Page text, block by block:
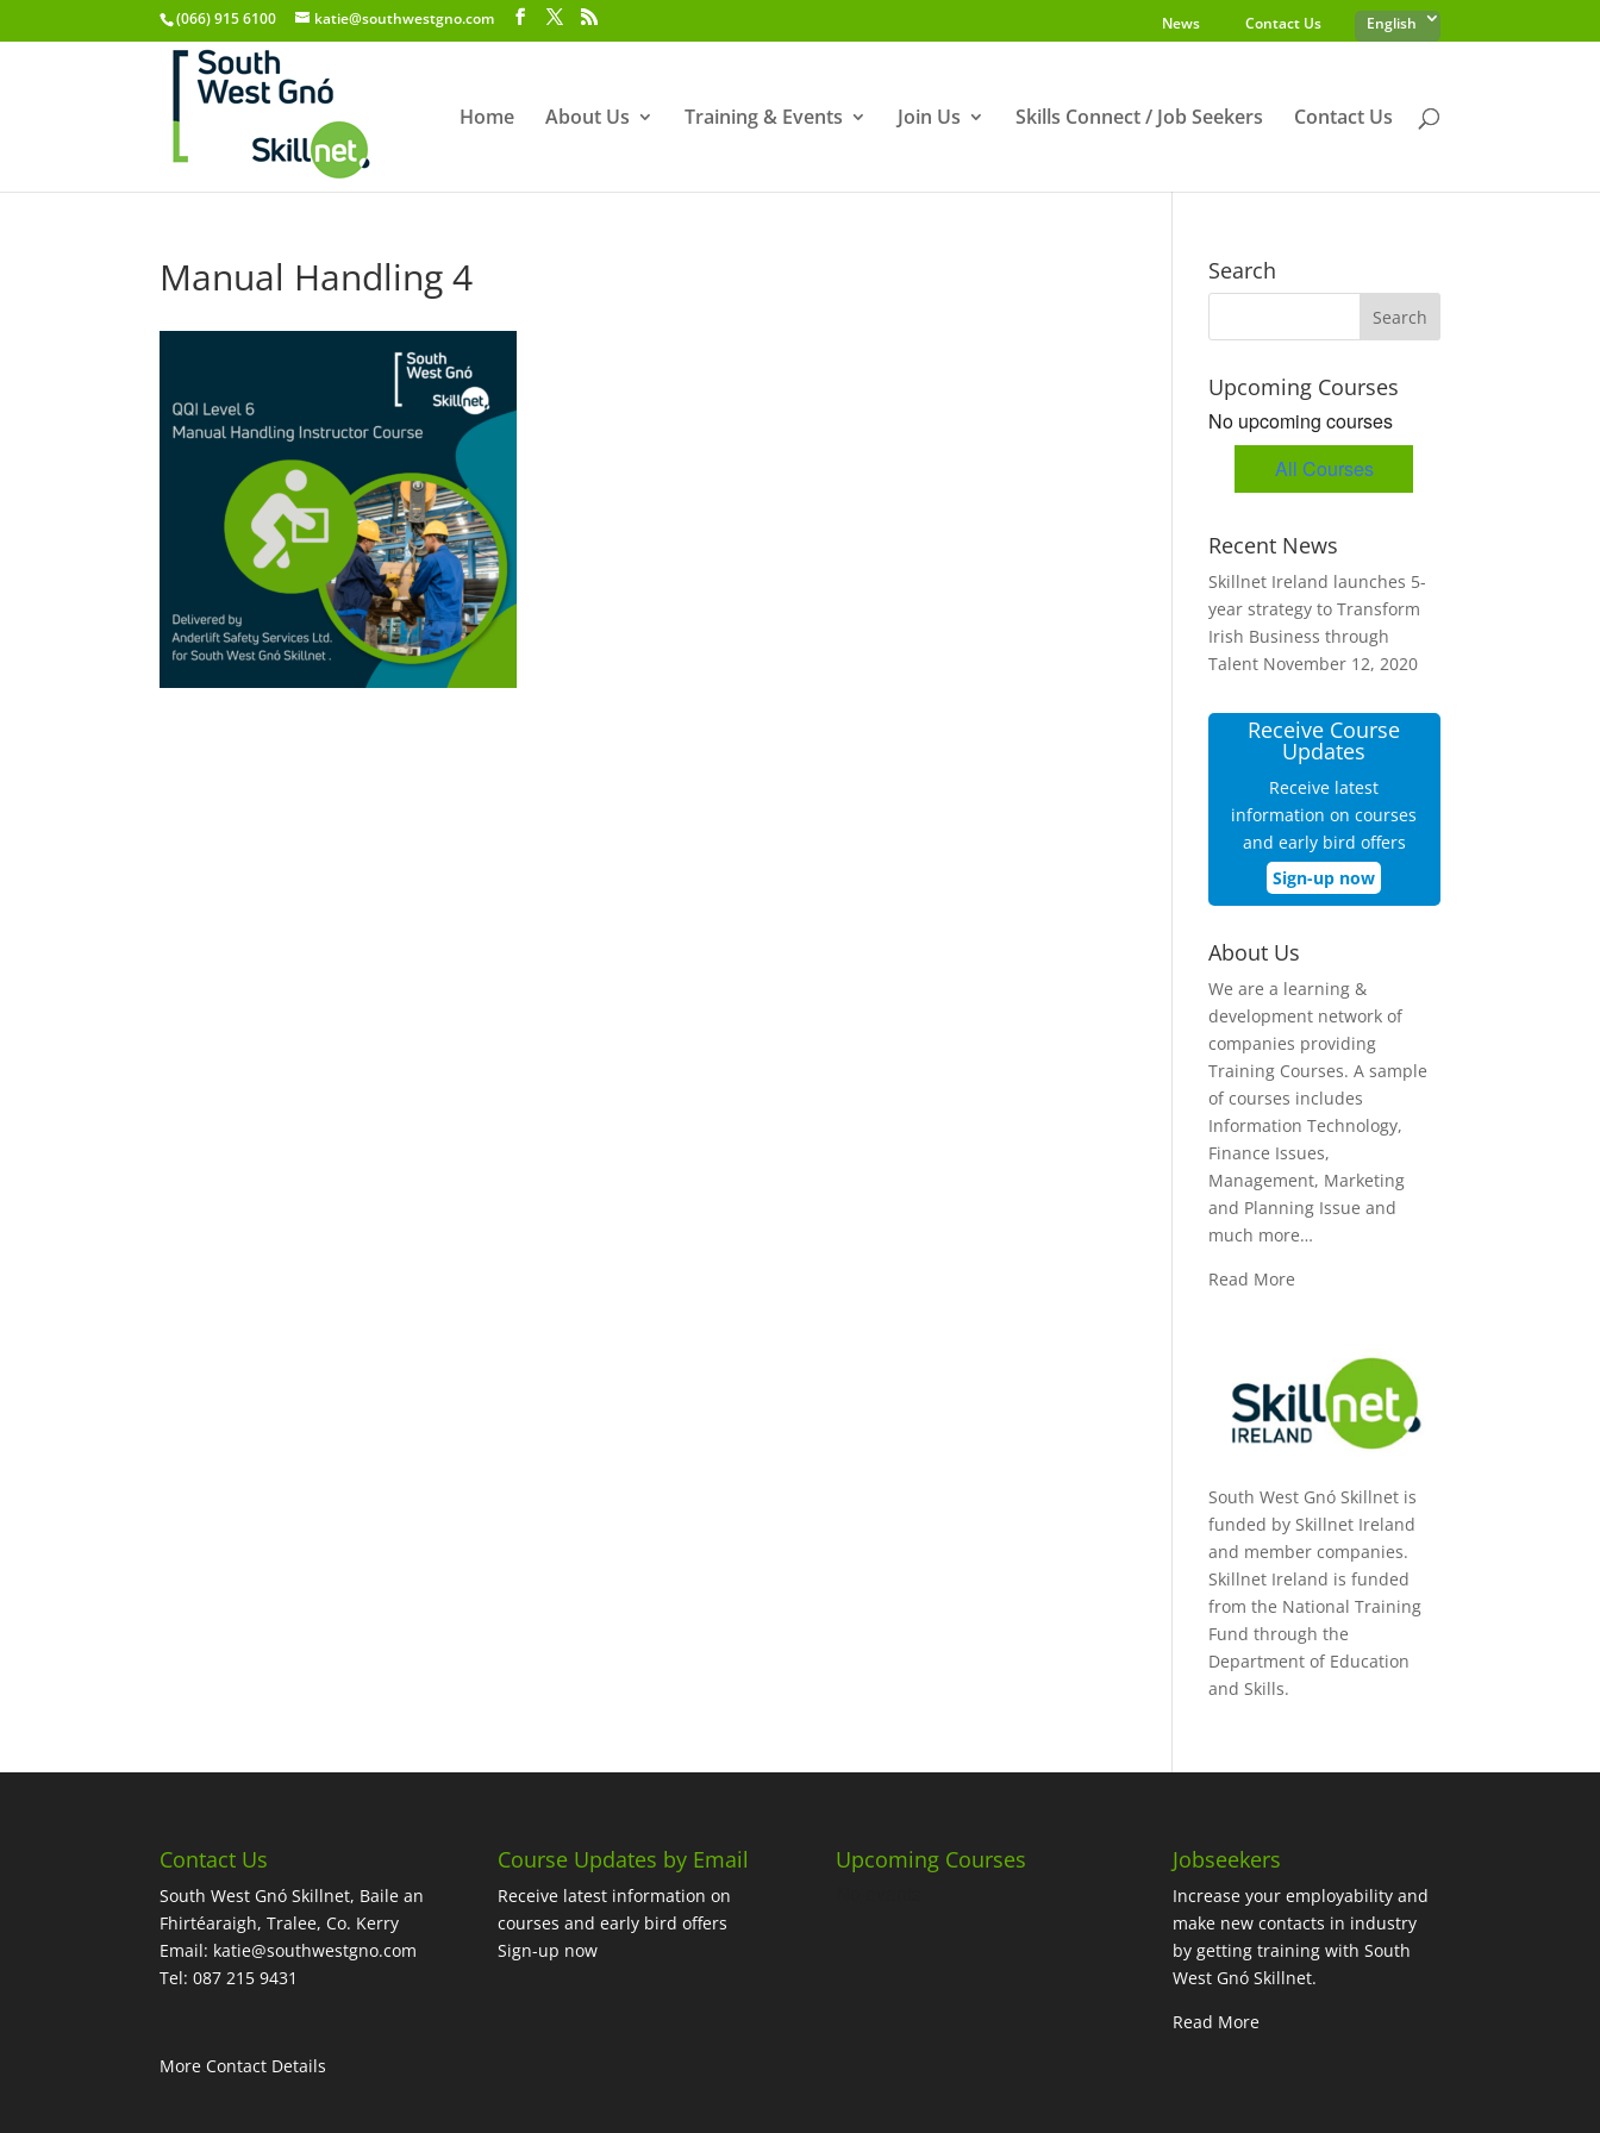
(066) 915 6100 katie@southwestgno.com News Contact Us English
Home About Us Training & Events Join Us Skills Connect / Job Seekers Contact Us
Manual Handling 4 Search
Upcoming Courses
No upcoming courses
All Courses
Recent News
Skillnet Ireland launches 5-
year strategy to Transform
Irish Business through
Talent November 12, 2020
Receive Course
Updates
Receive latest
information on courses
and early bird offers
Sign-up now
About Us
We are a learning &
development network of
companies providing
Training Courses. A sample
of courses includes
Information Technology,
Finance Issues,
Management, Marketing
and Planning Issue and
much more…
Read More
South West Gnó Skillnet is
funded by Skillnet Ireland
and member companies.
Skillnet Ireland is funded
from the National Training
Fund through the
Department of Education
and Skills.
Contact Us
South West Gnó Skillnet, Baile an
Fhirtéaraigh, Tralee, Co. Kerry
Email: katie@southwestgno.com
Tel: 087 215 9431
More Contact Details
Course Updates by Email
Receive latest information on
courses and early bird offers
Sign-up now
Upcoming Courses Jobseekers
Increase your employability and
make new contacts in industry
by getting training with South
West Gnó Skillnet.
Read More